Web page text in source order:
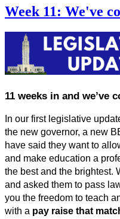
Week 11: We've
11 weeks in and we’ve
In our first legislative
the new governor, a new
have said they want to
and make education a
the best and the brightest.
and asked them to pass
you the freedom to teach
with a pay raise that